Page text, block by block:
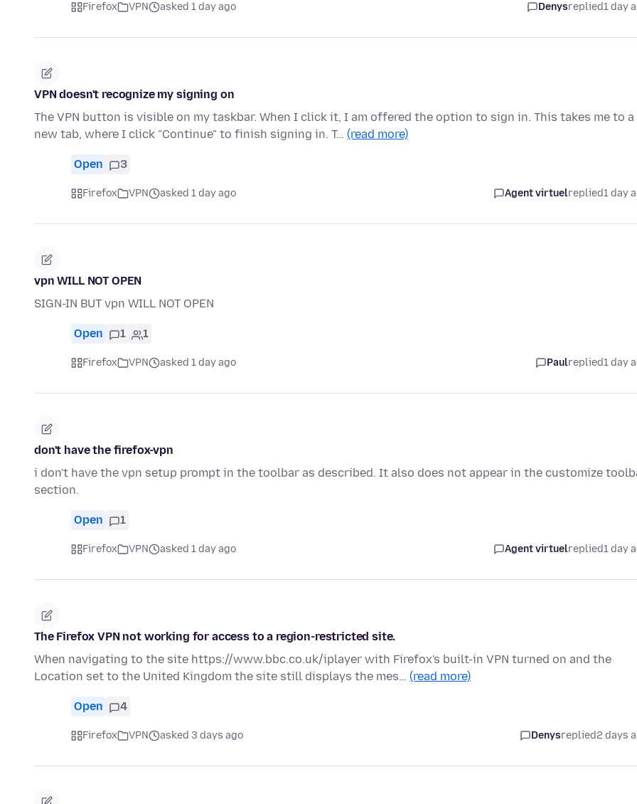
Firefox VPN asked 1 day ago Denysreplied1 day
VPN doesn't recognize my signing on
The VPN button is visible on my taskbar. When I click it, I am offered the option to sign in. This takes me to a
new tab, where I click "Continue" to finish signing in. T… (read more)
Open 3
Firefox VPN asked 1 day ago Agent virtuelreplied1 day
vpn WILL NOT OPEN
SIGN-IN BUT vpn WILL NOT OPEN
Open 1 1
Firefox VPN asked 1 day ago Paulreplied1 day
don't have the firefox-vpn
i don't have the vpn setup prompt in the toolbar as described. It also does not appear in the customize
section.
Open 1
Firefox VPN asked 1 day ago Agent virtuelreplied1 day
The Firefox VPN not working for access to a region-restricted site.
When navigating to the site https://www.bbc.co.uk/iplayer with Firefox's built-in VPN turned on and the
Location set to the United Kingdom the site still displays the mes… (read more)
Open 4
Firefox VPN asked 3 days ago Denysreplied2 days